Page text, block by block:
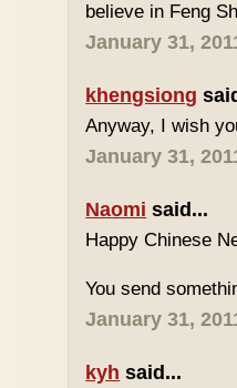
believe in Feng
January 31,
khengsiong
Anyway, I wish
January 31,
Naomi said...
Happy Chinese
You send
January 31,
kyh said...